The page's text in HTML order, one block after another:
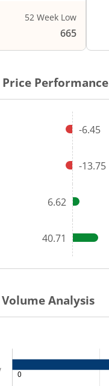
52 Week Low
665
Price Performance
-6.45
-13.75
6.62
40.71
Volume Analysis